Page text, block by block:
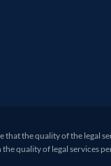
that the quality of the legal
quality of legal services